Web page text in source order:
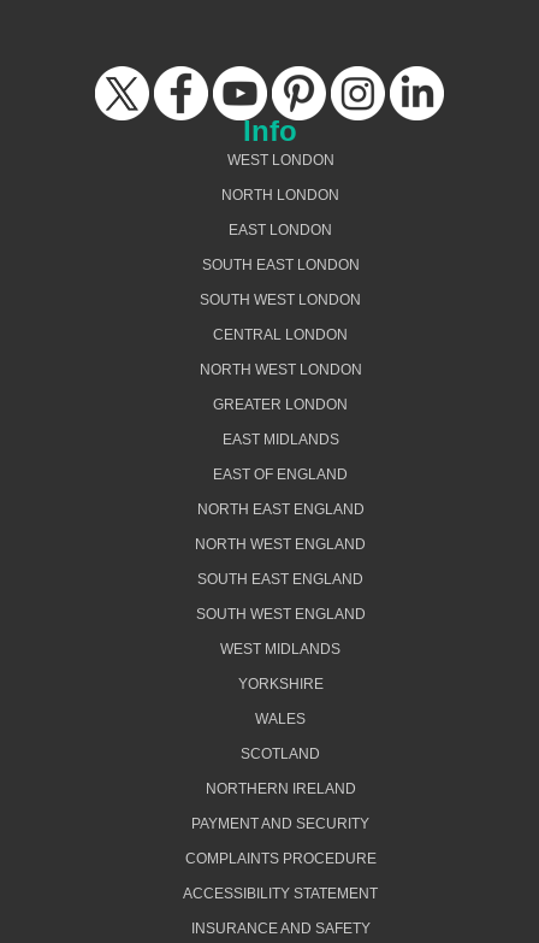
Info
WEST LONDON
NORTH LONDON
EAST LONDON
SOUTH EAST LONDON
SOUTH WEST LONDON
CENTRAL LONDON
NORTH WEST LONDON
GREATER LONDON
EAST MIDLANDS
EAST OF ENGLAND
NORTH EAST ENGLAND
NORTH WEST ENGLAND
SOUTH EAST ENGLAND
SOUTH WEST ENGLAND
WEST MIDLANDS
YORKSHIRE
WALES
SCOTLAND
NORTHERN IRELAND
PAYMENT AND SECURITY
COMPLAINTS PROCEDURE
ACCESSIBILITY STATEMENT
INSURANCE AND SAFETY